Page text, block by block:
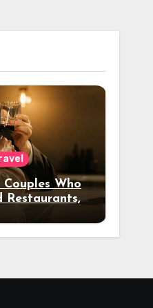
Who
Restaurants,
Out